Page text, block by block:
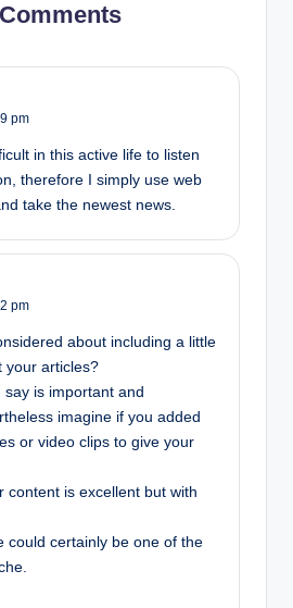
pm
in this active life to listen
therefore I simply use web
take the newest news.
pm
about including a little
your articles?
say is important and
imagine if you added
or video clips to give your
content is excellent but with
could certainly be one of the